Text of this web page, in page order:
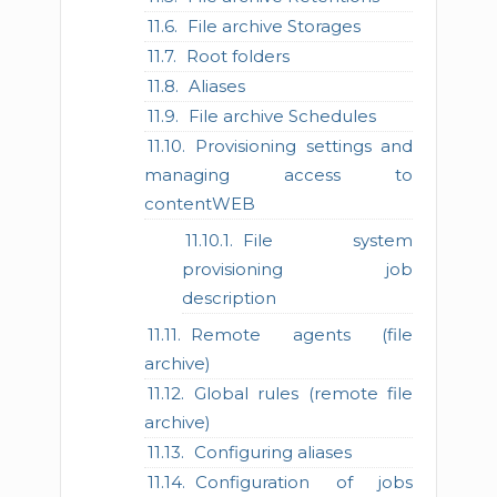
File archive Storages
Root folders
Aliases
File archive Schedules
Provisioning settings and
managing access to
contentWEB
File system
provisioning job
description
Remote agents (file
archive)
Global rules (remote file
archive)
Configuring aliases
Configuration of jobs